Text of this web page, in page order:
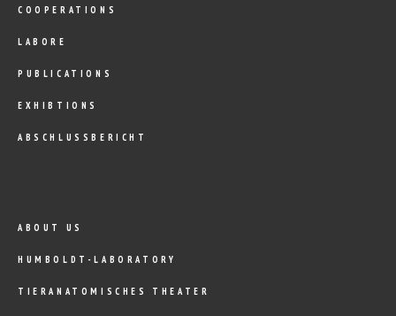
COOPERATIONS
LABORE
PUBLICATIONS
EXHIBTIONS
ABSCHLUSSBERICHT
ABOUT US
HUMBOLDT-LABORATORY
TIERANATOMISCHES THEATER